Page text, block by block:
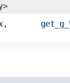
>
,​